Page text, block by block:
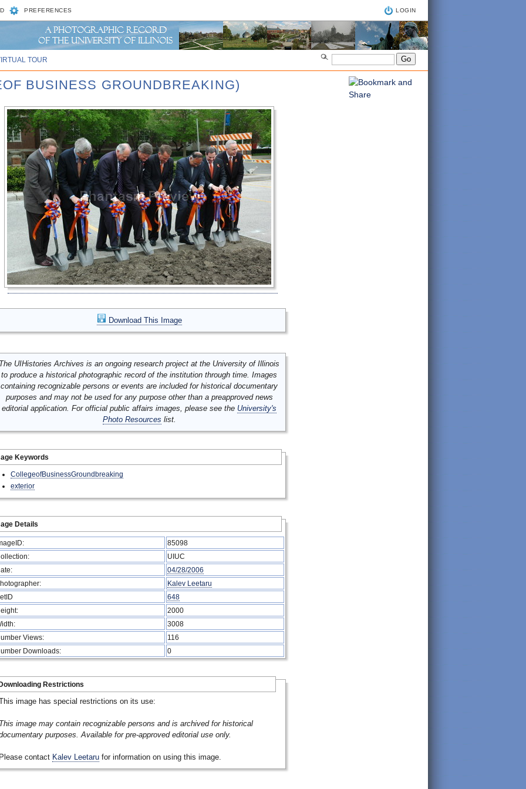
PREFERENCES LOGIN
TOUR
BUSINESS GROUNDBREAKING)
Download This Image
UIHistories Archives is an ongoing research project at the University of Illinois
to produce a historical photographic record of the institution through time. Images
containing recognizable persons or events are included for historical documentary
purposes and may not be used for any purpose other than a preapproved news
editorial application. For official public affairs images, please see the University's
Photo Resources list.
Keywords
CollegeofBusinessGroundbreaking
exterior
Details
85098
UIUC
04/28/2006
Kalev Leetaru
648
2000
3008
Views:
116
Downloads:
0
Restrictions
image has special restrictions on its use:
image may contain recognizable persons and is archived for historical
purposes. Available for pre-approved editorial use only.
contact Kalev Leetaru for information on using this image.